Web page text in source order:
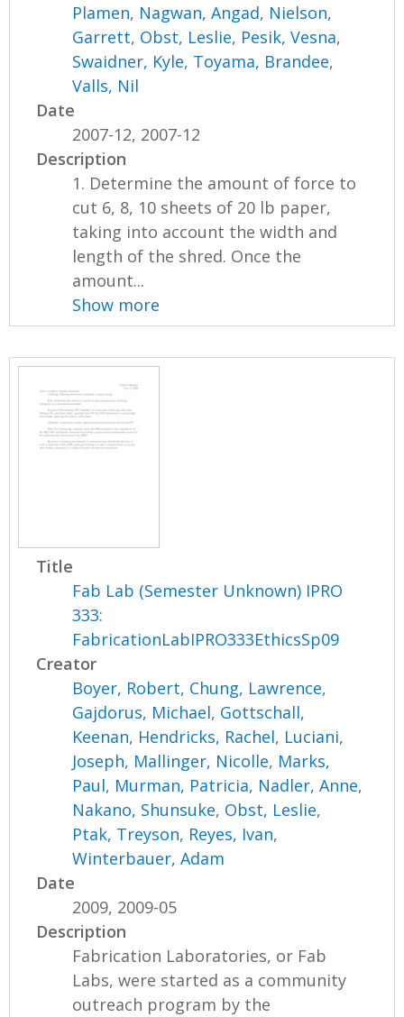
Plamen, Nagwan, Angad, Nielson,
Garrett, Obst, Leslie, Pesik, Vesna,
Swaidner, Kyle, Toyama, Brandee,
Valls, Nil
Date
2007-12, 2007-12
Description
1. Determine the amount of force to
cut 6, 8, 10 sheets of 20 lb paper,
taking into account the width and
length of the shred. Once the
amount...
Show more
Title
Fab Lab (Semester Unknown) IPRO
333:
FabricationLabIPRO333EthicsSp09
Creator
Boyer, Robert, Chung, Lawrence,
Gajdorus, Michael, Gottschall,
Keenan, Hendricks, Rachel, Luciani,
Joseph, Mallinger, Nicolle, Marks,
Paul, Murman, Patricia, Nadler, Anne,
Nakano, Shunsuke, Obst, Leslie,
Ptak, Treyson, Reyes, Ivan,
Winterbauer, Adam
Date
2009, 2009-05
Description
Fabrication Laboratories, or Fab
Labs, were started as a community
outreach program by the